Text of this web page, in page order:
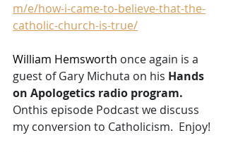
m/e/how-i-came-to-believe-that-the-
catholic-church-is-true/
William Hemsworth once again is a
guest of Gary Michuta on his Hands
on Apologetics radio program.
Onthis episode Podcast we discuss
my conversion to Catholicism.  Enjoy!